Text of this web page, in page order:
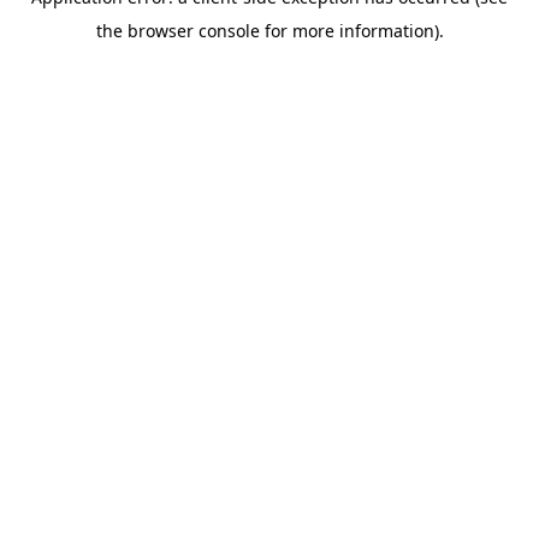
the browser console for more information).